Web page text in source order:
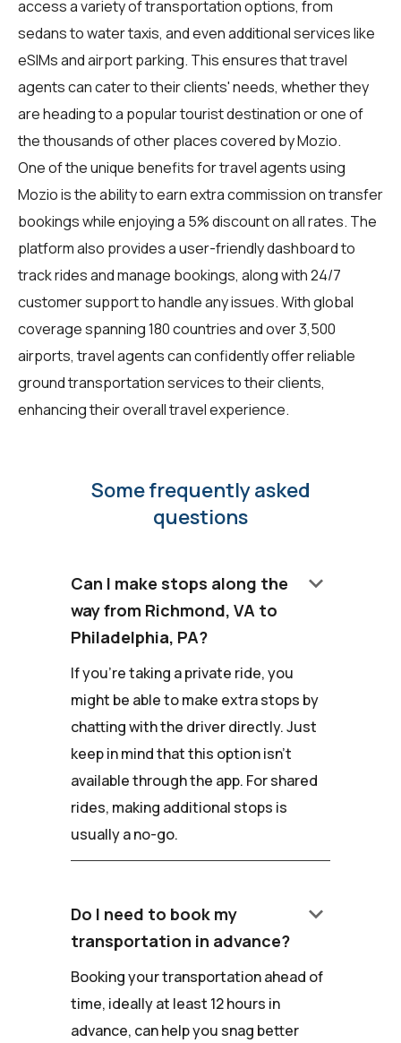
access a variety of transportation options, from
sedans to water taxis, and even additional services like
eSIMs and airport parking. This ensures that travel
agents can cater to their clients' needs, whether they
are heading to a popular tourist destination or one of
the thousands of other places covered by Mozio.
One of the unique benefits for travel agents using
Mozio is the ability to earn extra commission on transfer
bookings while enjoying a 5% discount on all rates. The
platform also provides a user-friendly dashboard to
track rides and manage bookings, along with 24/7
customer support to handle any issues. With global
coverage spanning 180 countries and over 3,500
airports, travel agents can confidently offer reliable
ground transportation services to their clients,
enhancing their overall travel experience.
Some frequently asked
questions
Can I make stops along the
way from Richmond, VA to
Philadelphia, PA?
keyboard_arrow_down
If you're taking a private ride, you
might be able to make extra stops by
chatting with the driver directly. Just
keep in mind that this option isn't
available through the app. For shared
rides, making additional stops is
usually a no-go.
Do I need to book my
transportation in advance?
keyboard_arrow_down
Booking your transportation ahead of
time, ideally at least 12 hours in
advance, can help you snag better